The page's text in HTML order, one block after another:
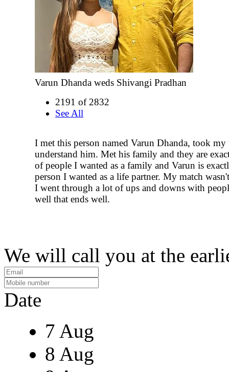
Varun Dhanda weds Shivangi Pradhan
2191 of 2832
See All
I met this person named Varun Dhanda, took my
understand him. Met his family and they are
of people I wanted as a family and Varun is
person I wanted as a life partner. My match
I went through a lot of ups and downs with
well that ends well.
We will call you at the
Date
7 Aug
8 Aug